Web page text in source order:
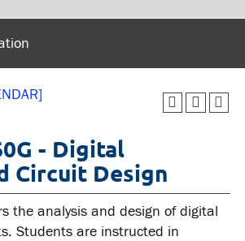
wellness
STUDENTS
Academic Calendar
Canvas
MyOntarioTech
- Digital
Circuit Design
the analysis and design of digital
Students are instructed in